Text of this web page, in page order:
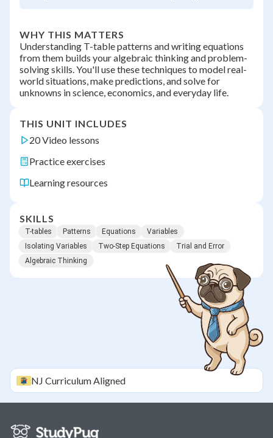
WHY THIS MATTERS
Understanding T-table patterns and writing equations
from them builds your algebraic thinking and problem-
solving skills. You'll use these techniques to model real-
world situations, make predictions, and solve for
unknowns in science, economics, and everyday life.
THIS UNIT INCLUDES
20 Video lessons
Practice exercises
Learning resources
SKILLS
T-tables Patterns Equations
Variables
Isolating Variables
Two-Step Equations
Trial and Error
Algebraic Thinking
NJ Curriculum Aligned